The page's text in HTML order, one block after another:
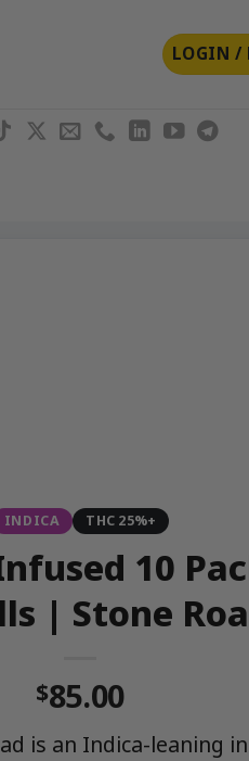
LOGIN /
INDICA THC 25%+
10
| Stone
$85.00
is an Indica-leaning